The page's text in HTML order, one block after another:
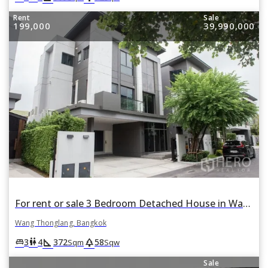
Rent
199,000
Sale
39,990,000
For rent or sale 3 Bedroom Detached House in Wang Thonglang, Wang Thonglang, Bangkok
Wang Thonglang, Bangkok
king_bed3wc4square_foot 372Sqm park58Sqw
Sale